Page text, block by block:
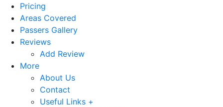
Pricing
Areas Covered
Passers Gallery
Reviews
Add Review
More
About Us
Contact
Useful Links +